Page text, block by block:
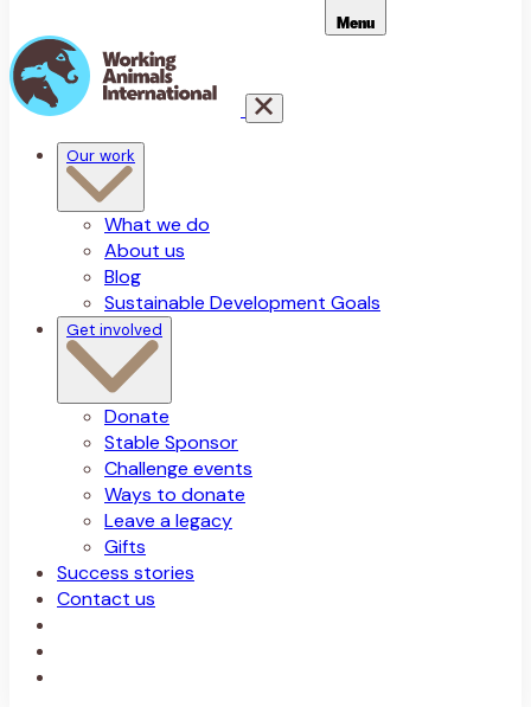
Menu
Our work
What we do
About us
Blog
Sustainable Development Goals
Get involved
Donate
Stable Sponsor
Challenge events
Ways to donate
Leave a legacy
Gifts
Success stories
Contact us